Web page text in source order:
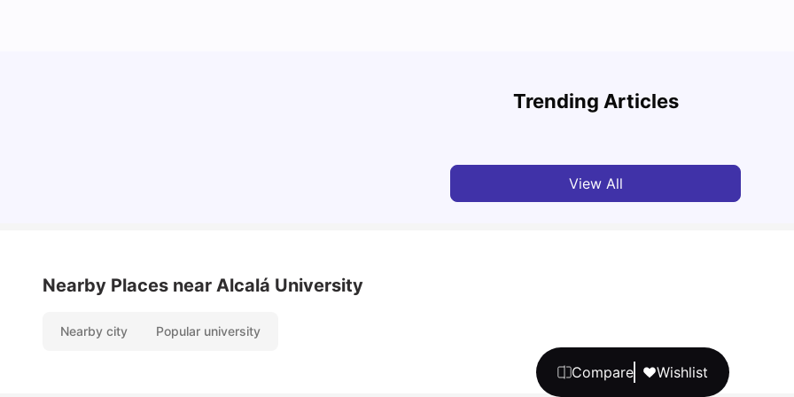
Compare Wishlist
Trending Articles
Cost of Living in Barcelona for Students in 2025
View All
Nearby Places near Alcalá University
Nearby city Popular university